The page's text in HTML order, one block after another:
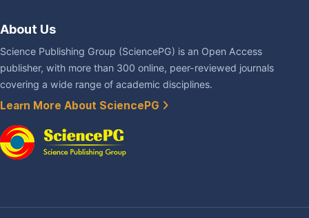
About Us
Science Publishing Group (SciencePG) is an Open Access
publisher, with more than 300 online, peer-reviewed journals
covering a wide range of academic disciplines.
Learn More About SciencePG